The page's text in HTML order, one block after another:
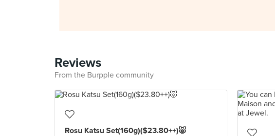
Reviews
From the Burpple community
Rosu Katsu Set(160g)($23.80++)🐷